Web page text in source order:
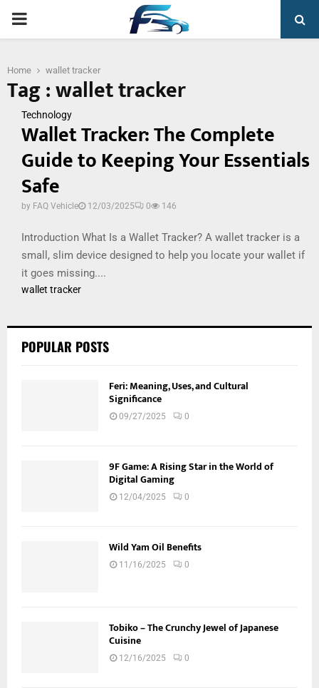
PRIMARY
Home wallet tracker
Tag : wallet tracker
Technology
Wallet Tracker: The Complete
Guide to Keeping Your Essentials
Safe
by FAQ Vehicle 12/03/2025 0 146
Introduction What Is a Wallet Tracker? A wallet tracker is a
small, slim device designed to help you locate your wallet if
it goes missing....
wallet tracker
POPULAR POSTS
Feri: Meaning, Uses, and Cultural
Significance
09/27/2025 0
9F Game: A Rising Star in the World of
Digital Gaming
12/04/2025 0
Wild Yam Oil Benefits
11/16/2025 0
Tobiko – The Crunchy Jewel of Japanese
Cuisine
12/16/2025 0